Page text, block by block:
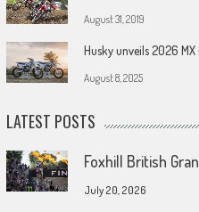
August 31, 2019
Husky unveils 2026 MX
August 8, 2025
LATEST POSTS
Foxhill British
July 20, 2026